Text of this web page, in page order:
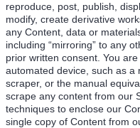
reproduce, post, publish,
modify, create derivative
any Content, data or
including “mirroring” to any
prior written consent. You
automated device, such as a
scraper, or the manual
scrape any content from our
techniques to enclose our
single copy of Content from